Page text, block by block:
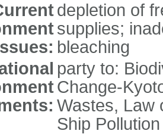
depletion of
supplies;
bleaching
party to:
Change-
Wastes, Law
Ship Pollution